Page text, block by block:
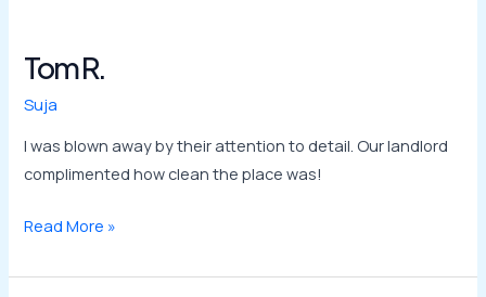
Tom R.
Suja
I was blown away by their attention to detail. Our landlord
complimented how clean the place was!
Tom
Read More »